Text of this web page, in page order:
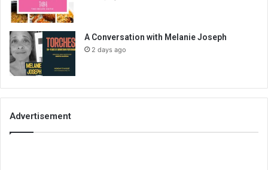
A Conversation with Melanie Joseph
2 days ago
Advertisement